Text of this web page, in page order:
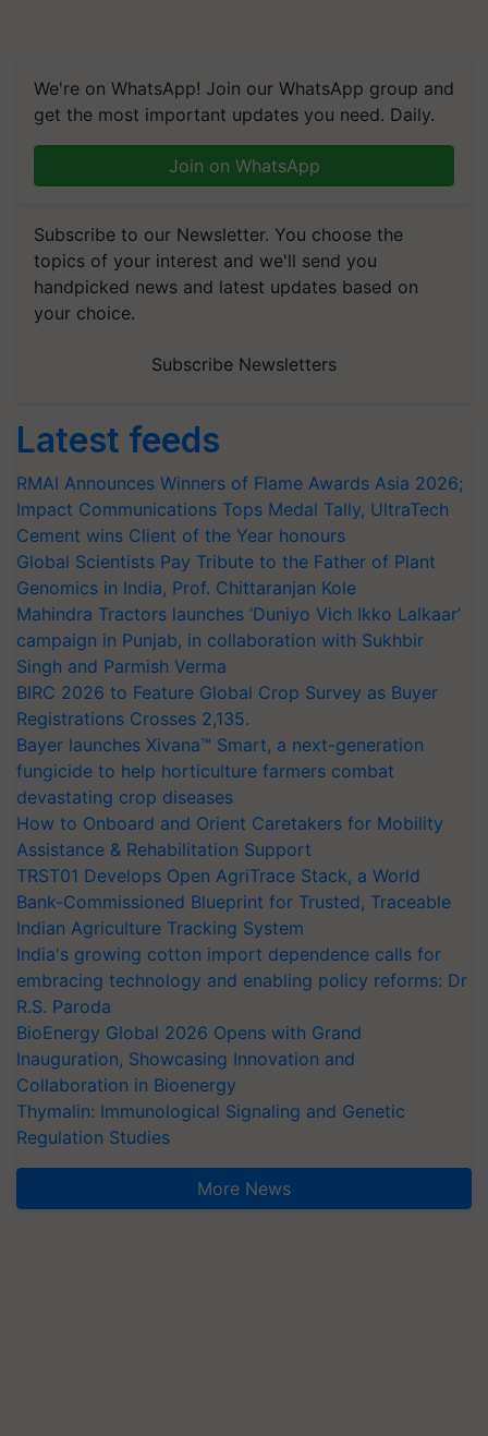
We're on WhatsApp! Join our WhatsApp group and
get the most important updates you need. Daily.
Join on WhatsApp
Subscribe to our Newsletter. You choose the
topics of your interest and we'll send you
handpicked news and latest updates based on
your choice.
Subscribe Newsletters
Latest feeds
RMAI Announces Winners of Flame Awards Asia 2026;
Impact Communications Tops Medal Tally, UltraTech
Cement wins Client of the Year honours
Global Scientists Pay Tribute to the Father of Plant
Genomics in India, Prof. Chittaranjan Kole
Mahindra Tractors launches ‘Duniyo Vich Ikko Lalkaar’
campaign in Punjab, in collaboration with Sukhbir
Singh and Parmish Verma
BIRC 2026 to Feature Global Crop Survey as Buyer
Registrations Crosses 2,135.
Bayer launches Xivana™ Smart, a next-generation
fungicide to help horticulture farmers combat
devastating crop diseases
How to Onboard and Orient Caretakers for Mobility
Assistance & Rehabilitation Support
TRST01 Develops Open AgriTrace Stack, a World
Bank-Commissioned Blueprint for Trusted, Traceable
Indian Agriculture Tracking System
India's growing cotton import dependence calls for
embracing technology and enabling policy reforms: Dr
R.S. Paroda
BioEnergy Global 2026 Opens with Grand
Inauguration, Showcasing Innovation and
Collaboration in Bioenergy
Thymalin: Immunological Signaling and Genetic
Regulation Studies
More News